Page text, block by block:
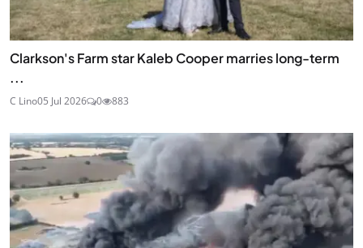
Clarkson's Farm star Kaleb Cooper marries long-term
...
C Lino05 Jul 2026 0 883